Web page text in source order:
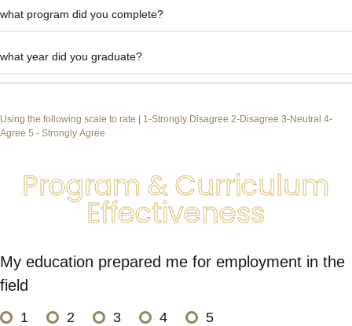
Using the following scale to rate | 1-Strongly Disagree 2-Disagree 3-Neutral 4-
Agree 5 - Strongly Agree
Program & Curriculum
Effectiveness
My education prepared me for employment in the
field
1 2 3 4 5